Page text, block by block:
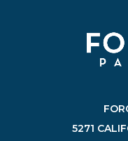
5271